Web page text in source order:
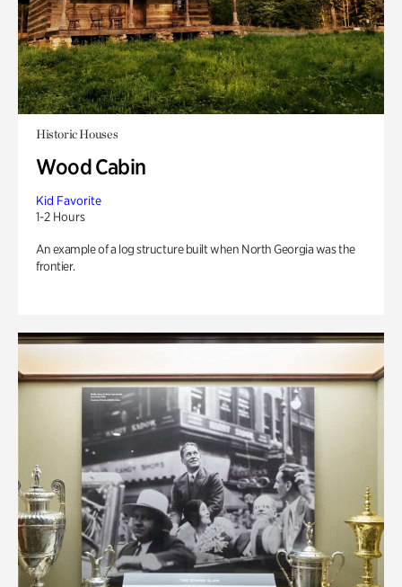
Historic Houses
Wood Cabin
Kid Favorite
1-2 Hours
An example of a log structure built when North Georgia was the
frontier.